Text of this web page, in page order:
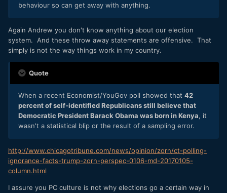
behaviour so can get away with anything.
Again Andrew you don't know anything about our election
system. And these throw away statements are offensive. That
simply is not the way things work in my country.
Quote
When a recent Economist/YouGov poll showed that 42
percent of self-identified Republicans still believe that
Democratic President Barack Obama was born in Kenya, it
wasn't a statistical blip or the result of a sampling error.
http://www.chicagotribune.com/news/opinion/zorn/ct-polling-
ignorance-facts-trump-zorn-perspec-0106-md-20170105-
column.html
I assure you PC culture is not why elections go a certain way in